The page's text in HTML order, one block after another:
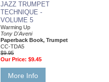
JAZZ TRUMPET
TECHNIQUE -
VOLUME 5
Warming Up
Tony D'Aveni
Paperback Book, Trumpet
CC-TDA5
$9.95
Our Price: $9.45
More Info